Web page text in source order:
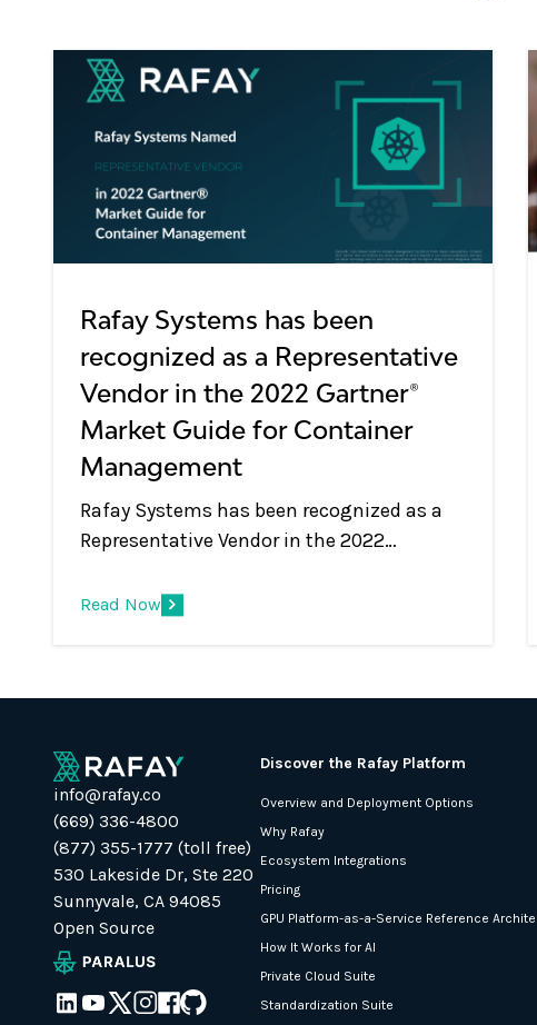
Rafay Systems has been
recognized as a Representative
Vendor in the 2022 Gartner®
Market Guide for Container
Management
Rafay Systems has been recognized as a
Representative Vendor in the 2022
Management Rafay Systems has been
underscores that Rafay’s global customer
base and Infrastructure and Operations
(I&amp;O) teams recognize value in the
company’s unique approach for operating
Kubernetes infrastructure and modern,
containerized applications.
Read Now
info@rafay.co
(669) 336-4800
(877) 355-1777 (toll free)
530 Lakeside Dr, Ste 220
Sunnyvale, CA 94085
Open Source
Discover the Rafay Platform
Overview and Deployment Options
Why Rafay
Ecosystem Integrations
Pricing
GPU Platform-as-a-Service Reference
How It Works for AI
Private Cloud Suite
Standardization Suite